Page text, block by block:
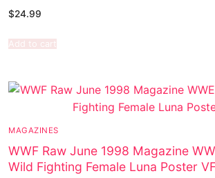
$24.99
Add to cart
MAGAZINES
WWF Raw June 1998 Magazine
Wild Fighting Female Luna Poster